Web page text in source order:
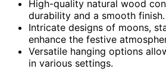
High-quality natural wood
durability and a smooth finish.
Intricate designs of moons,
enhance the festive
Versatile hanging options
in various settings.